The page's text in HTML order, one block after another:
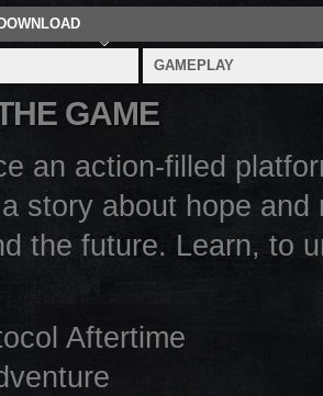
GAMEPLAY
GAME
an action-filled
story about hope
the future. Learn, to
Aftertime